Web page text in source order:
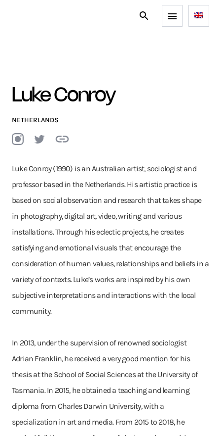
Luke Conroy
NETHERLANDS
Luke Conroy (1990) is an Australian artist, sociologist and
professor based in the Netherlands. His artistic practice is
based on social observation and research that takes shape
in photography, digital art, video, writing and various
installations. Through his eclectic projects, he creates
satisfying and emotional visuals that encourage the
consideration of human values, relationships and beliefs in a
variety of contexts. Luke’s works are inspired by his own
subjective interpretations and interactions with the local
community.
In 2013, under the supervision of renowned sociologist
Adrian Franklin, he received a very good mention for his
thesis at the School of Social Sciences at the University of
Tasmania. In 2015, he obtained a teaching and learning
diploma from Charles Darwin University, with a
specialization in art and media. From 2015 to 2018, he